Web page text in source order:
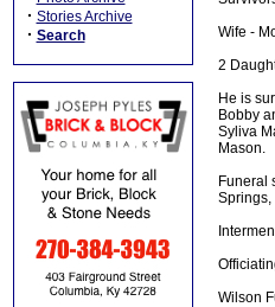
· Stories Archive
· Search
Wife -
2
He is
Bobby
Syliva
Mason.
Funeral
Springs,
Wilson